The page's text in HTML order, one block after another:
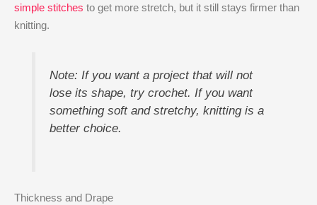
simple stitches to get more stretch, but it still stays firmer than
knitting.
Note: If you want a project that will not
lose its shape, try crochet. If you want
something soft and stretchy, knitting is a
better choice.
Thickness and Drape